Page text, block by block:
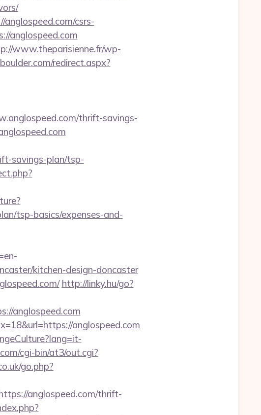
csrs-
anglospeed.com
www.theparisienne.fr/wp-
redirect.aspx?
thrift-savings-
savings-plan/tsp-
tsp-basics/expenses-and-
kitchen-design-doncaster
http://linky.hu/go?
anglospeed.com
anglospeed.com
cgi-bin/at3/out.cgi?
go.php?
anglospeed.com/thrift-